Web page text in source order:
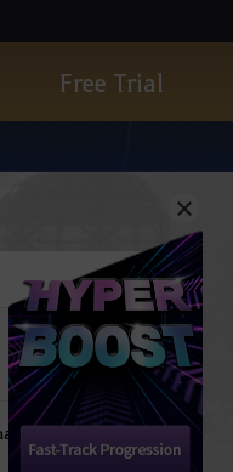
Free Trial
1] Seals